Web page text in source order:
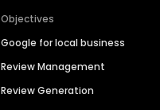
Objectives
Google for local business
Review Management
Review Generation